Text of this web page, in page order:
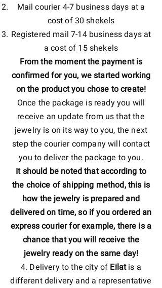
Mail courier 4-7 business days at a
cost of 30 shekels
Registered mail 7-14 business days at
a cost of 15 shekels
From the moment the payment is
confirmed for you, we started working
on the product you chose to create!
Once the package is ready you will
receive an update from us that the
jewelry is on its way to you, the next
step the courier company will contact
you to deliver the package to you.
It should be noted that according to
the choice of shipping method, this is
how the jewelry is prepared and
delivered on time, so if you ordered an
express courier for example, there is a
chance that you will receive the
jewelry ready on the same day!
4. Delivery to the city of Eilatis a
different delivery and a representative